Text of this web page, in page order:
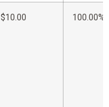
$10.00 100.00%